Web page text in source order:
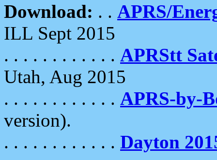
Download: . . APRS/
ILL Sept 2015
. . . . . . . . . . . . APRStt
Utah, Aug 2015
. . . . . . . . . . . . APRS-by-
version).
. . . . . . . . . . . . Dayton